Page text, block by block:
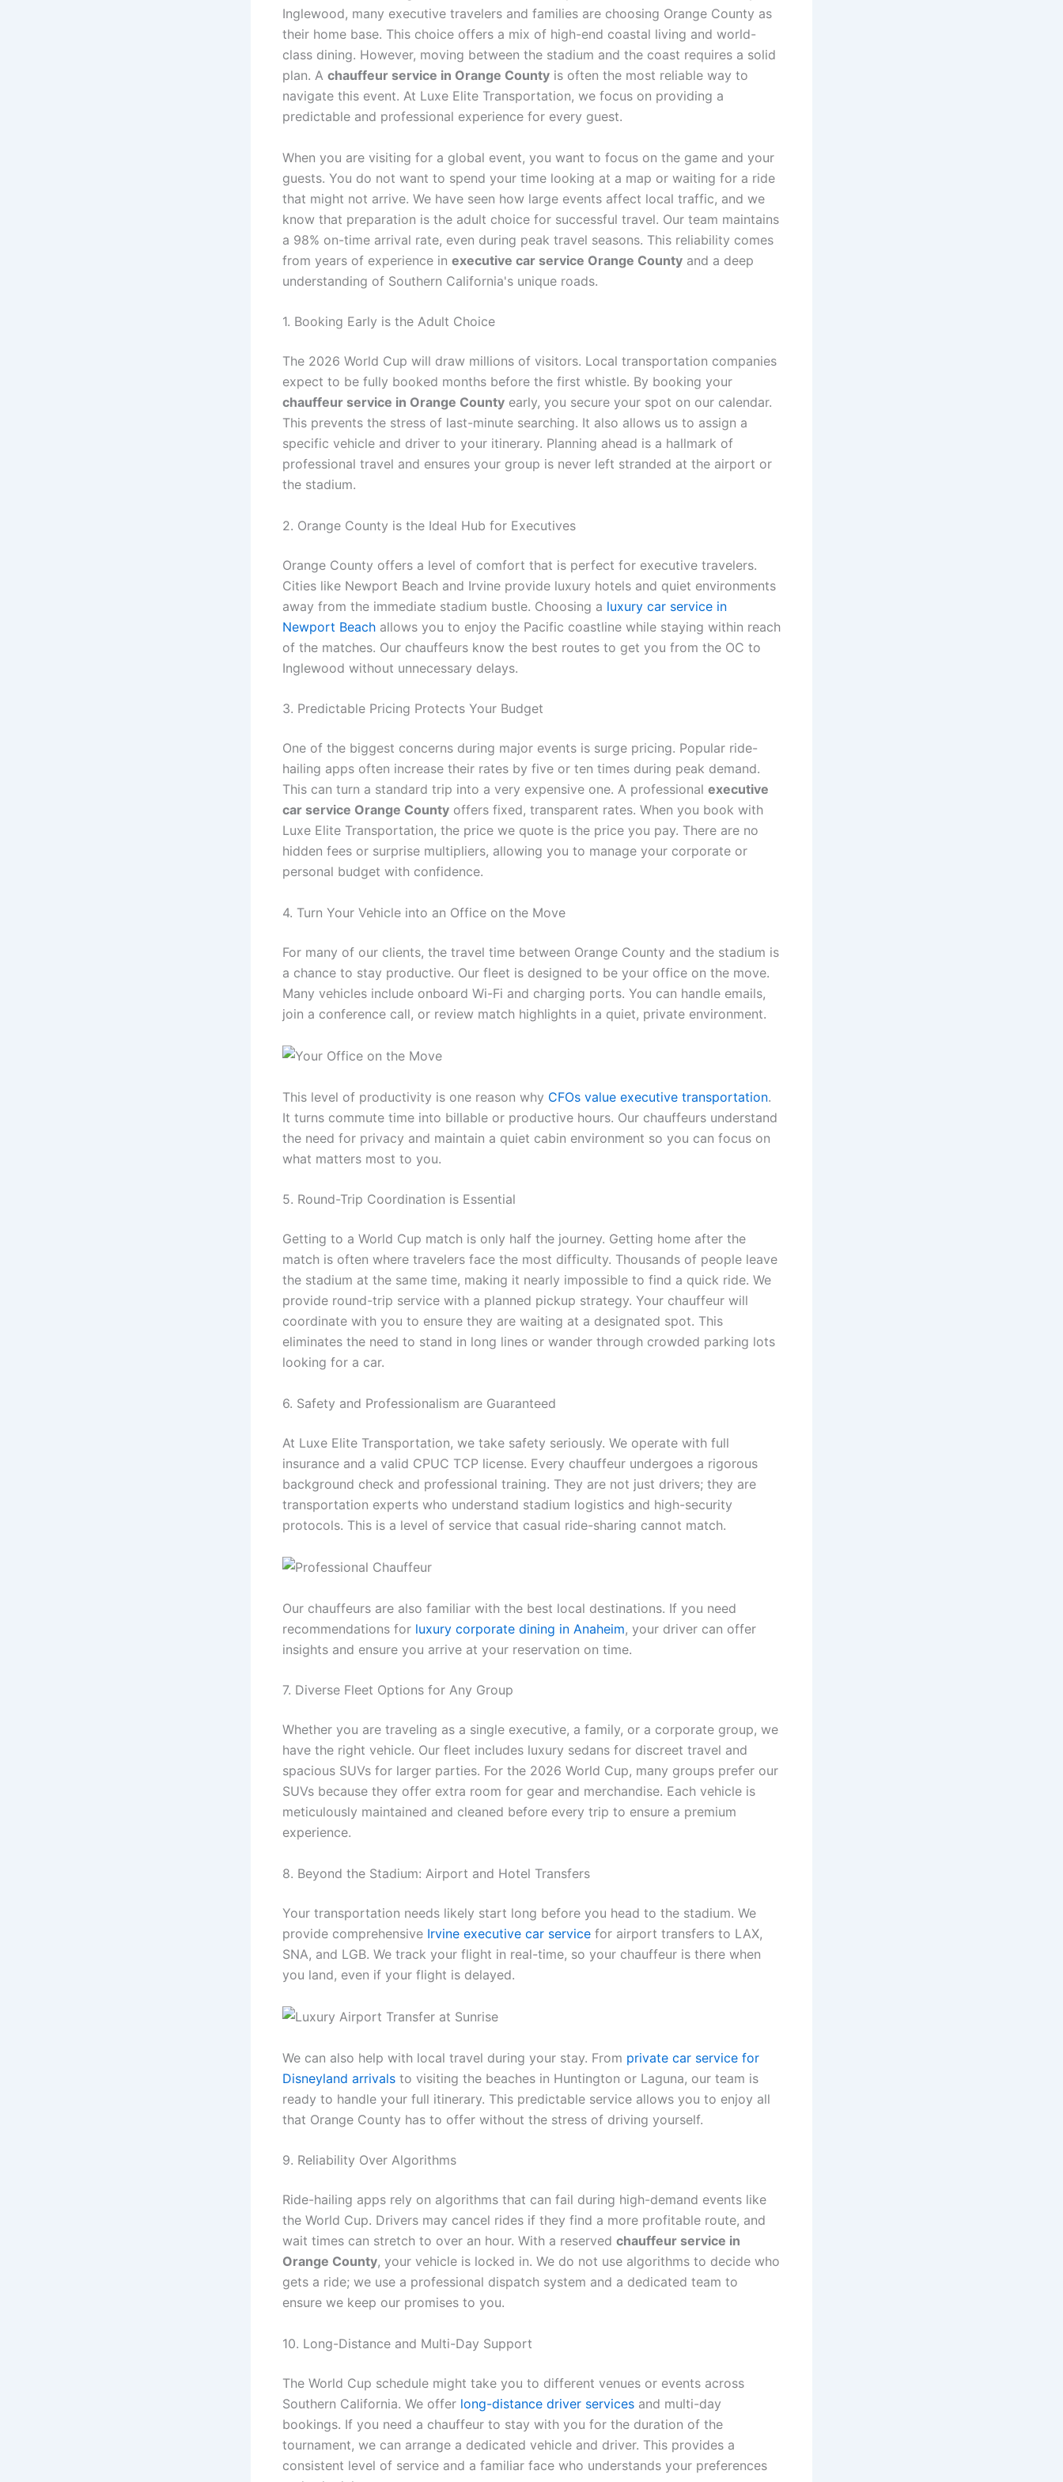
Inglewood, many executive travelers and families are choosing Orange County as
their home base. This choice offers a mix of high-end coastal living and world-
class dining. However, moving between the stadium and the coast requires a solid
plan. A chauffeur service in Orange County is often the most reliable way to
navigate this event. At Luxe Elite Transportation, we focus on providing a
predictable and professional experience for every guest.
When you are visiting for a global event, you want to focus on the game and your
guests. You do not want to spend your time looking at a map or waiting for a ride
that might not arrive. We have seen how large events affect local traffic, and we
know that preparation is the adult choice for successful travel. Our team maintains
a 98% on-time arrival rate, even during peak travel seasons. This reliability comes
from years of experience in executive car service Orange County and a deep
understanding of Southern California's unique roads.
1. Booking Early is the Adult Choice
The 2026 World Cup will draw millions of visitors. Local transportation companies
expect to be fully booked months before the first whistle. By booking your
chauffeur service in Orange County early, you secure your spot on our calendar.
This prevents the stress of last-minute searching. It also allows us to assign a
specific vehicle and driver to your itinerary. Planning ahead is a hallmark of
professional travel and ensures your group is never left stranded at the airport or
the stadium.
2. Orange County is the Ideal Hub for Executives
Orange County offers a level of comfort that is perfect for executive travelers.
Cities like Newport Beach and Irvine provide luxury hotels and quiet environments
away from the immediate stadium bustle. Choosing a luxury car service in
Newport Beach allows you to enjoy the Pacific coastline while staying within reach
of the matches. Our chauffeurs know the best routes to get you from the OC to
Inglewood without unnecessary delays.
3. Predictable Pricing Protects Your Budget
One of the biggest concerns during major events is surge pricing. Popular ride-
hailing apps often increase their rates by five or ten times during peak demand.
This can turn a standard trip into a very expensive one. A professional executive
car service Orange County offers fixed, transparent rates. When you book with
Luxe Elite Transportation, the price we quote is the price you pay. There are no
hidden fees or surprise multipliers, allowing you to manage your corporate or
personal budget with confidence.
4. Turn Your Vehicle into an Office on the Move
For many of our clients, the travel time between Orange County and the stadium is
a chance to stay productive. Our fleet is designed to be your office on the move.
Many vehicles include onboard Wi-Fi and charging ports. You can handle emails,
join a conference call, or review match highlights in a quiet, private environment.
This level of productivity is one reason why CFOs value executive transportation.
It turns commute time into billable or productive hours. Our chauffeurs understand
the need for privacy and maintain a quiet cabin environment so you can focus on
what matters most to you.
5. Round-Trip Coordination is Essential
Getting to a World Cup match is only half the journey. Getting home after the
match is often where travelers face the most difficulty. Thousands of people leave
the stadium at the same time, making it nearly impossible to find a quick ride. We
provide round-trip service with a planned pickup strategy. Your chauffeur will
coordinate with you to ensure they are waiting at a designated spot. This
eliminates the need to stand in long lines or wander through crowded parking lots
looking for a car.
6. Safety and Professionalism are Guaranteed
At Luxe Elite Transportation, we take safety seriously. We operate with full
insurance and a valid CPUC TCP license. Every chauffeur undergoes a rigorous
background check and professional training. They are not just drivers; they are
transportation experts who understand stadium logistics and high-security
protocols. This is a level of service that casual ride-sharing cannot match.
Our chauffeurs are also familiar with the best local destinations. If you need
recommendations for luxury corporate dining in Anaheim, your driver can offer
insights and ensure you arrive at your reservation on time.
7. Diverse Fleet Options for Any Group
Whether you are traveling as a single executive, a family, or a corporate group, we
have the right vehicle. Our fleet includes luxury sedans for discreet travel and
spacious SUVs for larger parties. For the 2026 World Cup, many groups prefer our
SUVs because they offer extra room for gear and merchandise. Each vehicle is
meticulously maintained and cleaned before every trip to ensure a premium
experience.
8. Beyond the Stadium: Airport and Hotel Transfers
Your transportation needs likely start long before you head to the stadium. We
provide comprehensive Irvine executive car service for airport transfers to LAX,
SNA, and LGB. We track your flight in real-time, so your chauffeur is there when
you land, even if your flight is delayed.
We can also help with local travel during your stay. From private car service for
Disneyland arrivals to visiting the beaches in Huntington or Laguna, our team is
ready to handle your full itinerary. This predictable service allows you to enjoy all
that Orange County has to offer without the stress of driving yourself.
9. Reliability Over Algorithms
Ride-hailing apps rely on algorithms that can fail during high-demand events like
the World Cup. Drivers may cancel rides if they find a more profitable route, and
wait times can stretch to over an hour. With a reserved chauffeur service in
Orange County, your vehicle is locked in. We do not use algorithms to decide who
gets a ride; we use a professional dispatch system and a dedicated team to
ensure we keep our promises to you.
10. Long-Distance and Multi-Day Support
The World Cup schedule might take you to different venues or events across
Southern California. We offer long-distance driver services and multi-day
bookings. If you need a chauffeur to stay with you for the duration of the
tournament, we can arrange a dedicated vehicle and driver. This provides a
consistent level of service and a familiar face who understands your preferences